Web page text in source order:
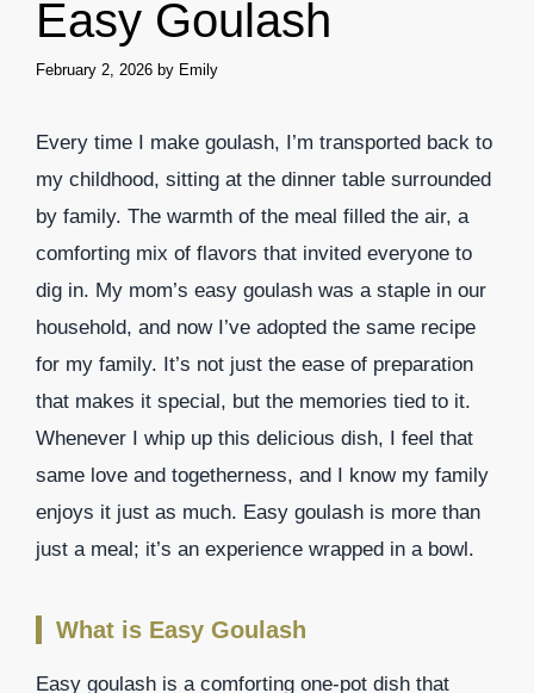
Easy Goulash
February 2, 2026 by Emily
Every time I make goulash, I’m transported back to
my childhood, sitting at the dinner table surrounded
by family. The warmth of the meal filled the air, a
comforting mix of flavors that invited everyone to
dig in. My mom’s easy goulash was a staple in our
household, and now I’ve adopted the same recipe
for my family. It’s not just the ease of preparation
that makes it special, but the memories tied to it.
Whenever I whip up this delicious dish, I feel that
same love and togetherness, and I know my family
enjoys it just as much. Easy goulash is more than
just a meal; it’s an experience wrapped in a bowl.
What is Easy Goulash
Easy goulash is a comforting one-pot dish that